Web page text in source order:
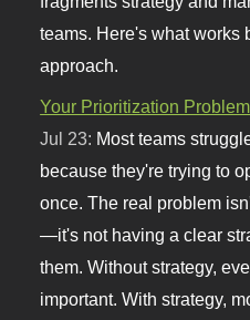
teams. Here's what works
approach.
Your Prioritization
Jul 23: Most teams
because they're trying to
once. The real problem
—it's not having a clear
them. Without strategy,
important. With strategy,